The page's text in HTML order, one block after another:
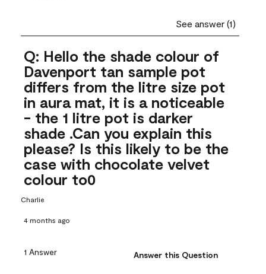
See answer (1)
Q: Hello the shade colour of
Davenport tan sample pot
differs from the litre size pot
in aura mat, it is a noticeable
- the 1 litre pot is darker
shade .Can you explain this
please? Is this likely to be the
case with chocolate velvet
colour to0
Charlie
4 months ago
1 Answer Answer this Question